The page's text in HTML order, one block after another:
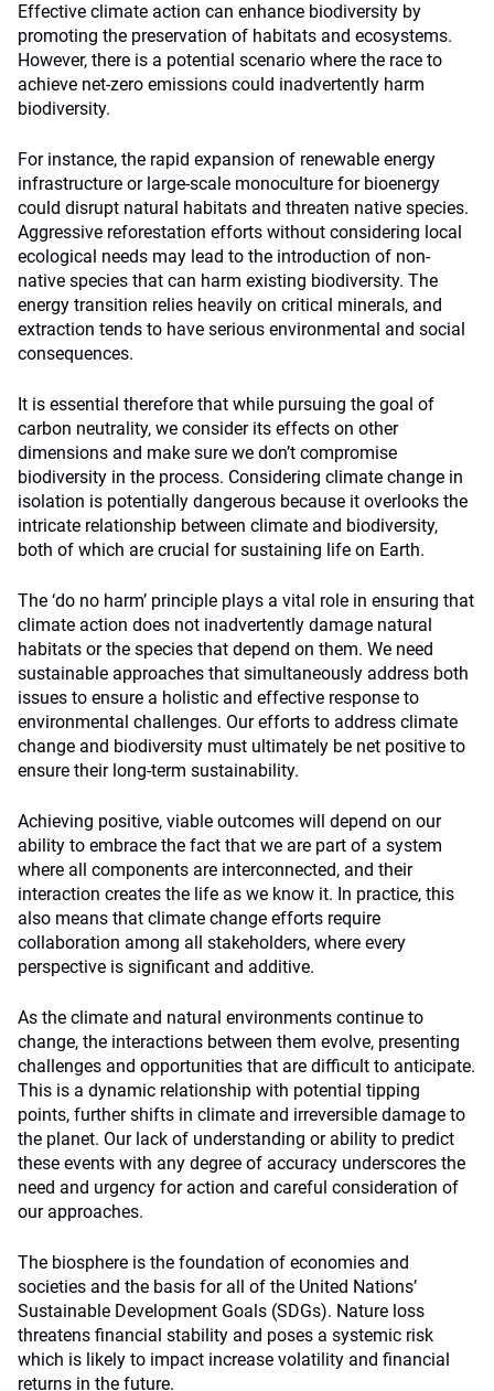
Effective climate action can enhance biodiversity by
promoting the preservation of habitats and ecosystems.
However, there is a potential scenario where the race to
achieve net-zero emissions could inadvertently harm
biodiversity.
For instance, the rapid expansion of renewable energy
infrastructure or large-scale monoculture for bioenergy
could disrupt natural habitats and threaten native species.
Aggressive reforestation efforts without considering local
ecological needs may lead to the introduction of non-
native species that can harm existing biodiversity. The
energy transition relies heavily on critical minerals, and
extraction tends to have serious environmental and social
consequences.
It is essential therefore that while pursuing the goal of
carbon neutrality, we consider its effects on other
dimensions and make sure we don’t compromise
biodiversity in the process. Considering climate change in
isolation is potentially dangerous because it overlooks the
intricate relationship between climate and biodiversity,
both of which are crucial for sustaining life on Earth.
The ‘do no harm’ principle plays a vital role in ensuring that
climate action does not inadvertently damage natural
habitats or the species that depend on them. We need
sustainable approaches that simultaneously address both
issues to ensure a holistic and effective response to
environmental challenges. Our efforts to address climate
change and biodiversity must ultimately be net positive to
ensure their long-term sustainability.
Achieving positive, viable outcomes will depend on our
ability to embrace the fact that we are part of a system
where all components are interconnected, and their
interaction creates the life as we know it. In practice, this
also means that climate change efforts require
collaboration among all stakeholders, where every
perspective is significant and additive.
As the climate and natural environments continue to
change, the interactions between them evolve, presenting
challenges and opportunities that are difficult to anticipate.
This is a dynamic relationship with potential tipping
points, further shifts in climate and irreversible damage to
the planet. Our lack of understanding or ability to predict
these events with any degree of accuracy underscores the
need and urgency for action and careful consideration of
our approaches.
The biosphere is the foundation of economies and
societies and the basis for all of the United Nations’
Sustainable Development Goals (SDGs). Nature loss
threatens financial stability and poses a systemic risk
which is likely to impact increase volatility and financial
returns in the future.